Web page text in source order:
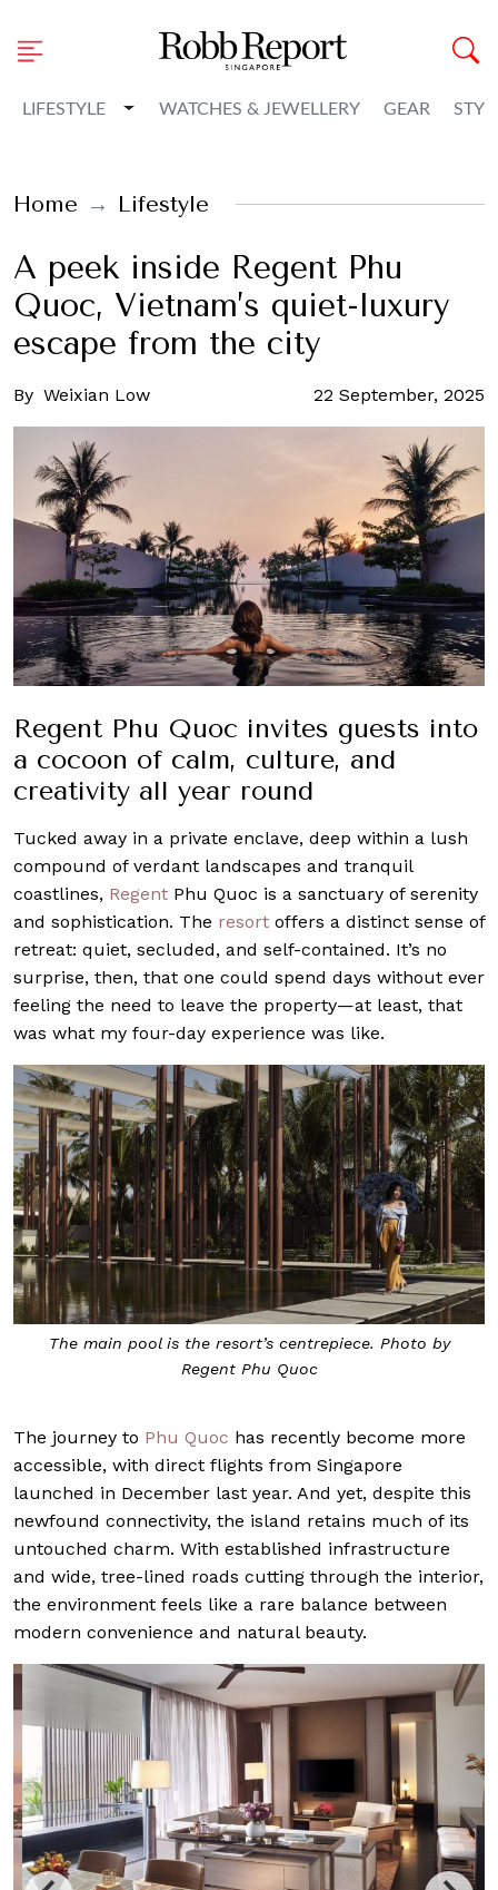
LIFESTYLE Toggle Dropdown
WATCHES & JEWELLERY GEAR
Home Lifestyle
A peek inside Regent Phu
Quoc, Vietnam’s quiet-luxury
escape from the city
By Weixian Low 22 September, 2025
Regent Phu Quoc invites guests into
a cocoon of calm, culture, and
creativity all year round
Tucked away in a private enclave, deep within a lush
compound of verdant landscapes and tranquil
coastlines, Regent Phu Quoc is a sanctuary of serenity
and sophistication. The resort offers a distinct sense of
retreat: quiet, secluded, and self-contained. It’s no
surprise, then, that one could spend days without ever
feeling the need to leave the property—at least, that
was what my four-day experience was like.
The main pool is the resort’s centrepiece. Photo by
Regent Phu Quoc
The journey to Phu Quoc has recently become more
accessible, with direct flights from Singapore
launched in December last year. And yet, despite this
newfound connectivity, the island retains much of its
untouched charm. With established infrastructure
and wide, tree-lined roads cutting through the interior,
the environment feels like a rare balance between
modern convenience and natural beauty.